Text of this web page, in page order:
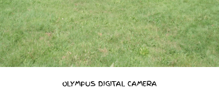
OLYMPUS DIGITAL CAMERA